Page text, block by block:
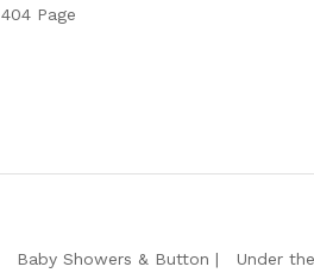
404 Page
Baby Showers & Button
Under